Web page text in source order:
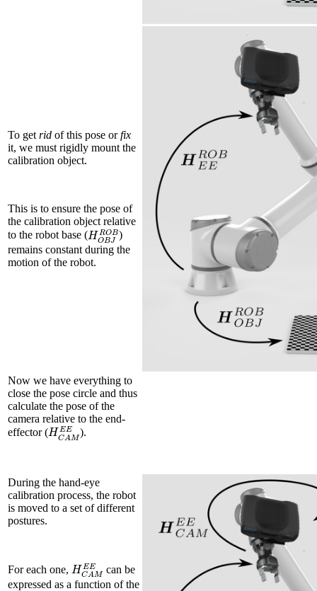
To getrid of this pose orfix
it, we must rigidly mount the
calibration object.
This is to ensure the pose of
the calibration object relative
to the robot base (HOBJROB
)
remains constant during the
motion of the robot.
Now we have everything to
close the pose circle and thus
calculate the pose of the
camera relative to the end-
effector (HCAMEE
).
During the hand-eye
calibration process, the robot
is moved to a set of different
postures.
For each one, HCA
can be
expressed as a function of the